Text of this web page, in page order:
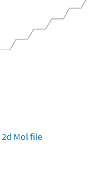
2d Mol file